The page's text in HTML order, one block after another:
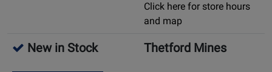
Click here for store hours
and map
New in Stock Thetford Mines